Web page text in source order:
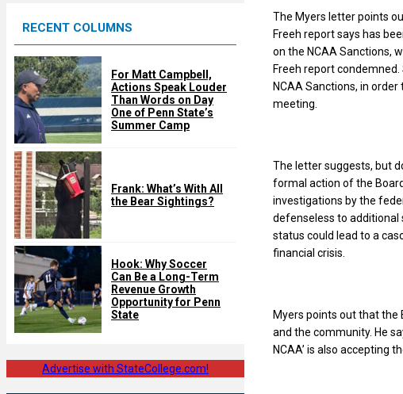
d
RECENT COLUMNS
For Matt Campbell,
Actions Speak Louder
Than Words on Day
One of Penn State’s
Summer Camp
Frank: What’s With All
the Bear Sightings?
Hook: Why Soccer
Can Be a Long-Term
Revenue Growth
Opportunity for Penn
State
Advertise with StateCollege.com!
The Myers letter points
Freeh report says has
on the NCAA Sanctions,
Freeh report
NCAA Sanctions, in
meeting.
The letter suggests, but
formal action of the
investigations by the
defenseless to additional
status could lead to a
financial crisis.
Myers points out that the
and the community. He
NCAA’ is also accepting